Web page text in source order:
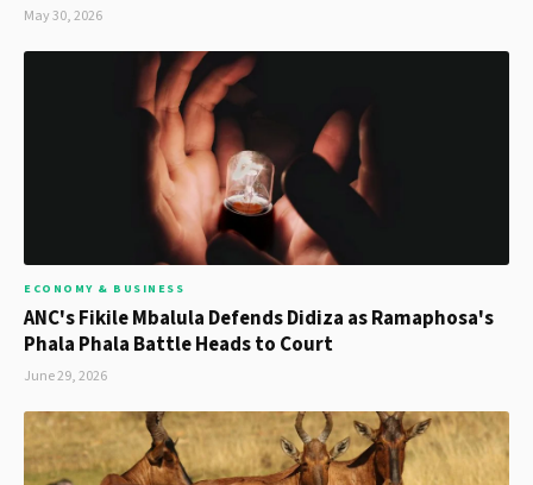
May 30, 2026
ECONOMY & BUSINESS
ANC's Fikile Mbalula Defends Didiza as Ramaphosa's
Phala Phala Battle Heads to Court
June 29, 2026